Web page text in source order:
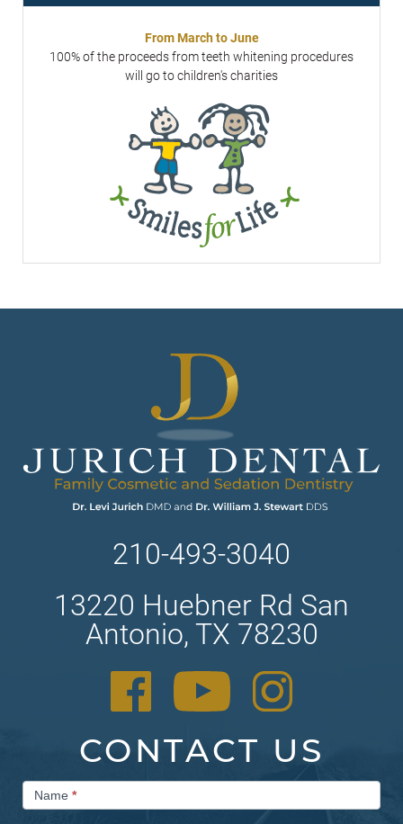
From March to June
100% of the proceeds from teeth whitening procedures
will go to children's charities
210-493-3040
13220 Huebner Rd San
Antonio, TX 78230
CONTACT US
Contact
UsName *